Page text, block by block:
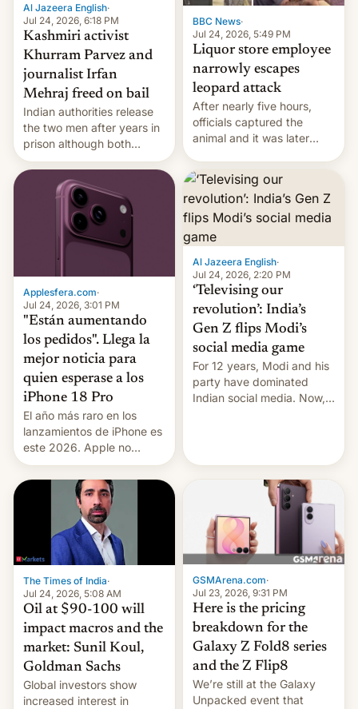
Al Jazeera English·
Jul 24, 2026, 6:18 PM
Kashmiri activist
Khurram Parvez and
journalist Irfan
Mehraj freed on bail
Indian authorities release
the two men after years in
prison although both
remain under tight court-
imposed restrictions
BBC News·
Jul 24, 2026, 5:49 PM
Liquor store employee
narrowly escapes
leopard attack
After nearly five hours,
officials captured the
animal and it was later
wild, local authorities
confirmed.
Applesfera.com·
Jul 24, 2026, 3:01 PM
"Están aumentando
los pedidos". Llega la
mejor noticia para
quien esperase a los
iPhone 18 Pro
El año más raro en los
lanzamientos de iPhone es
este 2026. Apple no
lanzará el modelo base
este año, retrasando así el
iPhone 18 a primavera,
mientras que estrenará
una nueva gama con el
iPhone plegable. Lo que no
cambia es que en
septiembre veremos
nuevos m…
Al Jazeera English·
Jul 24, 2026, 2:20 PM
‘Televising our
revolution’: India’s
Gen Z flips Modi’s
social media game
For 12 years, Modi and his
party have dominated
Indian social media. Now,
The Times of India·
Jul 24, 2026, 5:08 AM
Oil at $90-100 will
impact macros and the
market: Sunil Koul,
Goldman Sachs
Global investors show
increased interest in
GSMArena.com·
Jul 23, 2026, 9:31 PM
Here is the pricing
breakdown for the
Galaxy Z Fold8 series
and the Z Flip8
We’re still at the Galaxy
Unpacked event that